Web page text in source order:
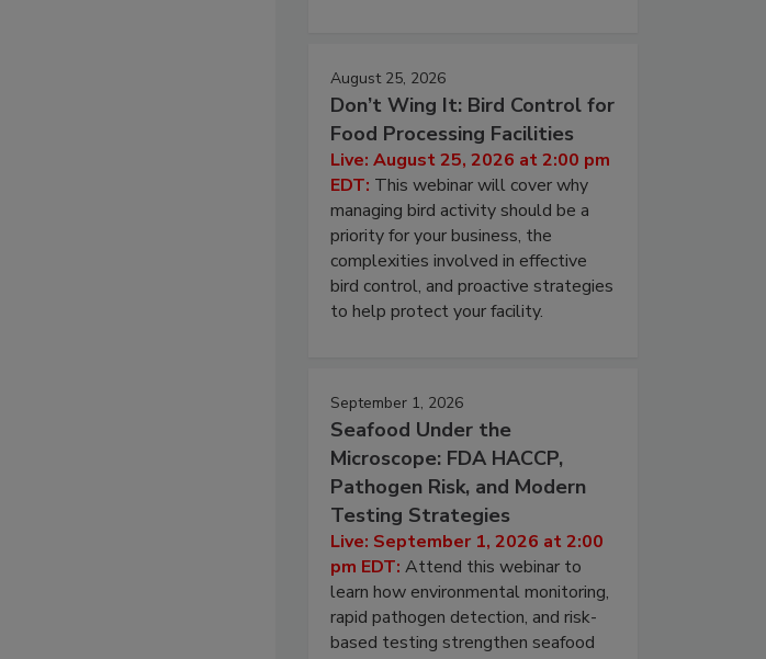
August 25, 2026
Don’t Wing It: Bird Control for
Food Processing Facilities
Live: August 25, 2026 at 2:00 pm
EDT: This webinar will cover why
managing bird activity should be a
priority for your business, the
complexities involved in effective
bird control, and proactive strategies
to help protect your facility.
September 1, 2026
Seafood Under the
Microscope: FDA HACCP,
Pathogen Risk, and Modern
Testing Strategies
Live: September 1, 2026 at 2:00
pm EDT: Attend this webinar to
learn how environmental monitoring,
rapid pathogen detection, and risk-
based testing strengthen seafood